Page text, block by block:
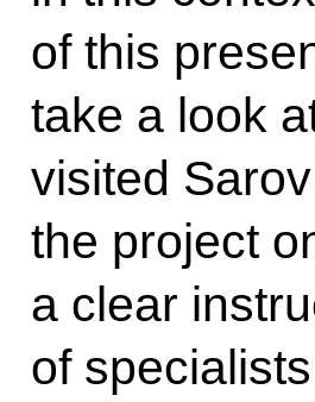
of this
take a look
visited
the project
a clear
of